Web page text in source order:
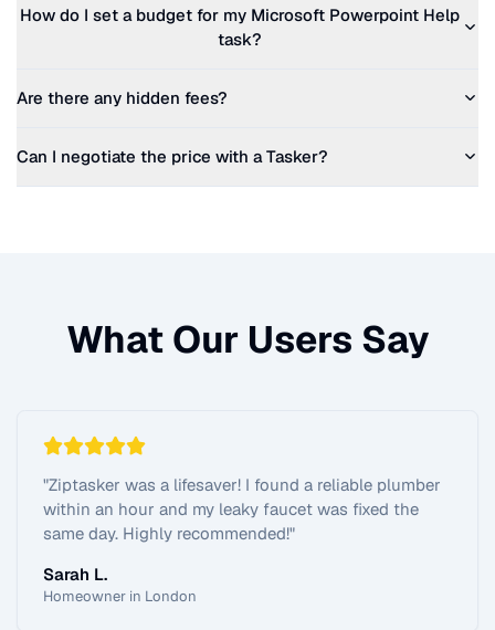
How do I set a budget for my Microsoft Powerpoint Help
task?
Are there any hidden fees?
Can I negotiate the price with a Tasker?
What Our Users Say
"Ziptasker was a lifesaver! I found a reliable plumber
within an hour and my leaky faucet was fixed the
same day. Highly recommended!"
Sarah L.
Homeowner in London